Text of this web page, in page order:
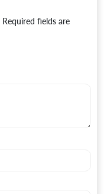
Required fields are